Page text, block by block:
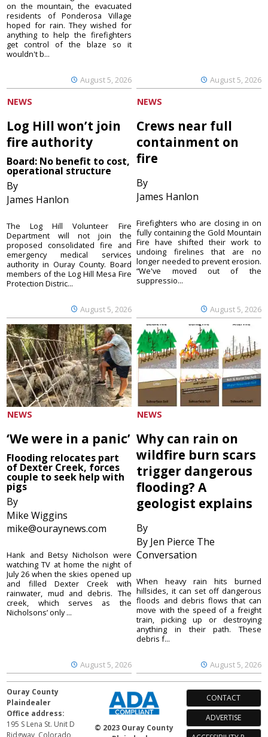
August 5, 2026
on the mountain, the evacuated
residents of Ponderosa Village
hoped for rain. They wished for
anything to help the firefighters
get control of the blaze so it
wouldn't b...
August 5, 2026
NEWS
Log Hill won’t join
fire authority
Board: No benefit to cost,
operational structure
By
James Hanlon
August 5, 2026
The Log Hill Volunteer Fire
Department will not join the
proposed consolidated fire and
emergency medical services
authority in Ouray County. Board
members of the Log Hill Mesa Fire
Protection Distric...
NEWS
Crews near full
containment on
fire
By
James Hanlon
August 5, 2026
Firefighters who are closing in on
fully containing the Gold Mountain
Fire have shifted their work to
undoing firelines that are no
longer needed to prevent erosion.
“We've moved out of the
suppressio...
NEWS
‘We were in a panic’
Flooding relocates part
of Dexter Creek, forces
couple to seek help with
pigs
By
Mike Wiggins
mike@ouraynews.com
August 5, 2026
Hank and Betsy Nicholson were
watching TV at home the night of
July 26 when the skies opened up
and filled Dexter Creek with
rainwater, mud and debris. The
creek, which serves as the
Nicholsons’ only ...
NEWS
Why can rain on
wildfire burn scars
trigger dangerous
flooding? A
geologist explains
By
By Jen Pierce The
Conversation
August 5, 2026
When heavy rain hits burned
hillsides, it can set off dangerous
floods and debris flows that can
move with the speed of a freight
train, picking up or destroying
anything in their path. These
debris f...
Ouray County
Plaindealer
Office address:
195 S Lena St. Unit D
© 2023 Ouray County
CONTACT
ADVERTISE